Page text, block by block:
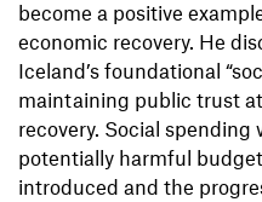
become a positive
economic recovery. He
Iceland’s foundational
maintaining public trust
recovery. Social
potentially harmful
introduced and the